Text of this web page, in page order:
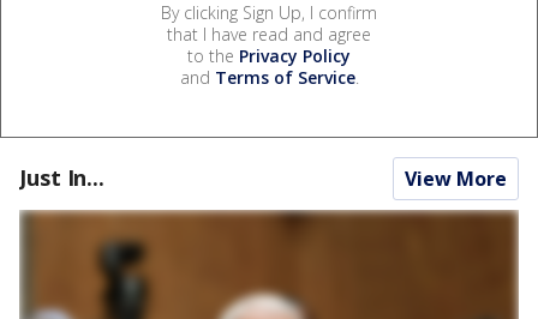
By clicking Sign Up, I confirm
that I have read and agree
to the Privacy Policy
and Terms of Service.
Just In... View More